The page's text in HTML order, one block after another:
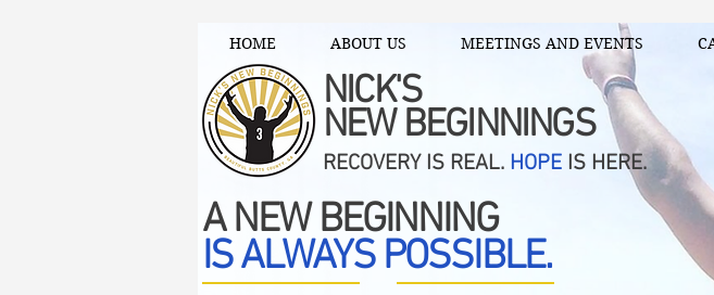
HOME ABOUT US MEETINGS AND EVENTS
NICK'S
NEW BEGINNINGS
RECOVERY IS REAL. HOPE IS HERE.
A NEW BEGINNING
IS ALWAYS POSSIBLE.